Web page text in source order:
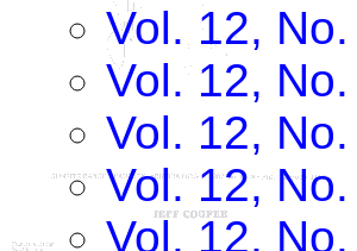
Vol. 12,
Vol. 12,
Vol. 12,
Vol. 12,
Vol. 12,